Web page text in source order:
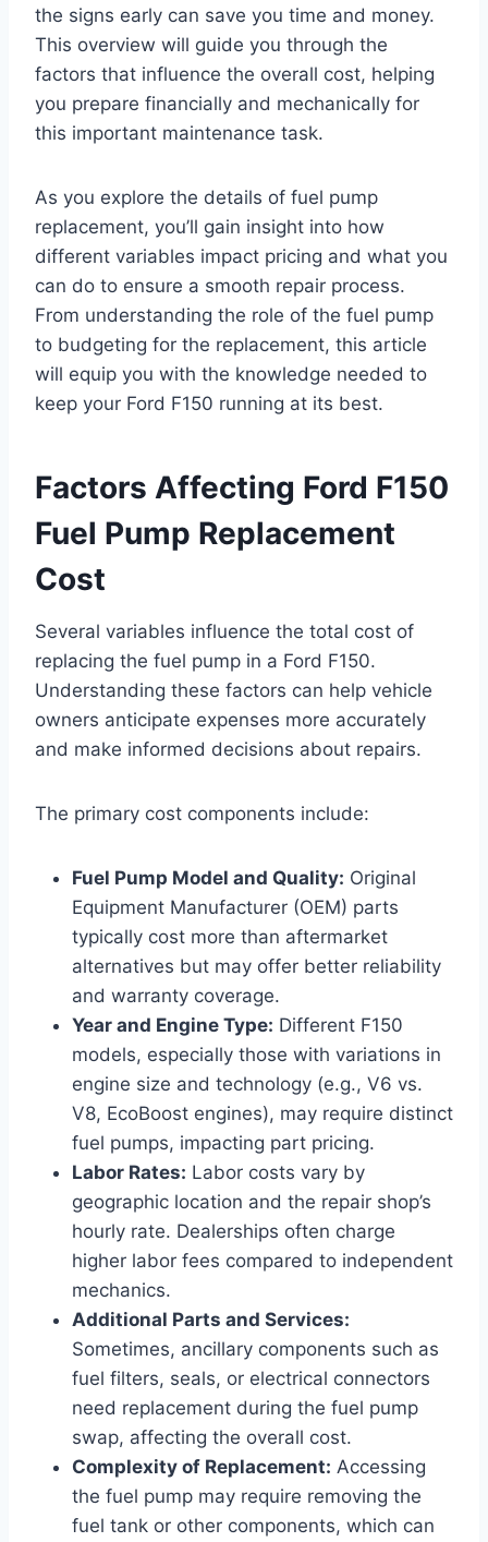
the signs early can save you time and money.
This overview will guide you through the
factors that influence the overall cost, helping
you prepare financially and mechanically for
this important maintenance task.
As you explore the details of fuel pump
replacement, you’ll gain insight into how
different variables impact pricing and what you
can do to ensure a smooth repair process.
From understanding the role of the fuel pump
to budgeting for the replacement, this article
will equip you with the knowledge needed to
keep your Ford F150 running at its best.
Factors Affecting Ford F150
Fuel Pump Replacement
Cost
Several variables influence the total cost of
replacing the fuel pump in a Ford F150.
Understanding these factors can help vehicle
owners anticipate expenses more accurately
and make informed decisions about repairs.
The primary cost components include:
Fuel Pump Model and Quality: Original
Equipment Manufacturer (OEM) parts
typically cost more than aftermarket
alternatives but may offer better reliability
and warranty coverage.
Year and Engine Type: Different F150
models, especially those with variations in
engine size and technology (e.g., V6 vs.
V8, EcoBoost engines), may require distinct
fuel pumps, impacting part pricing.
Labor Rates: Labor costs vary by
geographic location and the repair shop’s
hourly rate. Dealerships often charge
higher labor fees compared to independent
mechanics.
Additional Parts and Services:
Sometimes, ancillary components such as
fuel filters, seals, or electrical connectors
need replacement during the fuel pump
swap, affecting the overall cost.
Complexity of Replacement: Accessing
the fuel pump may require removing the
fuel tank or other components, which can